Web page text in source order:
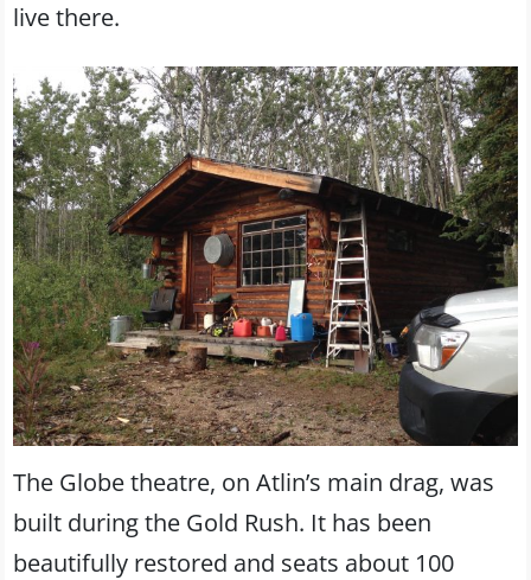
live there.
The Globe theatre, on Atlin’s main drag, was
built during the Gold Rush. It has been
beautifully restored and seats about 100